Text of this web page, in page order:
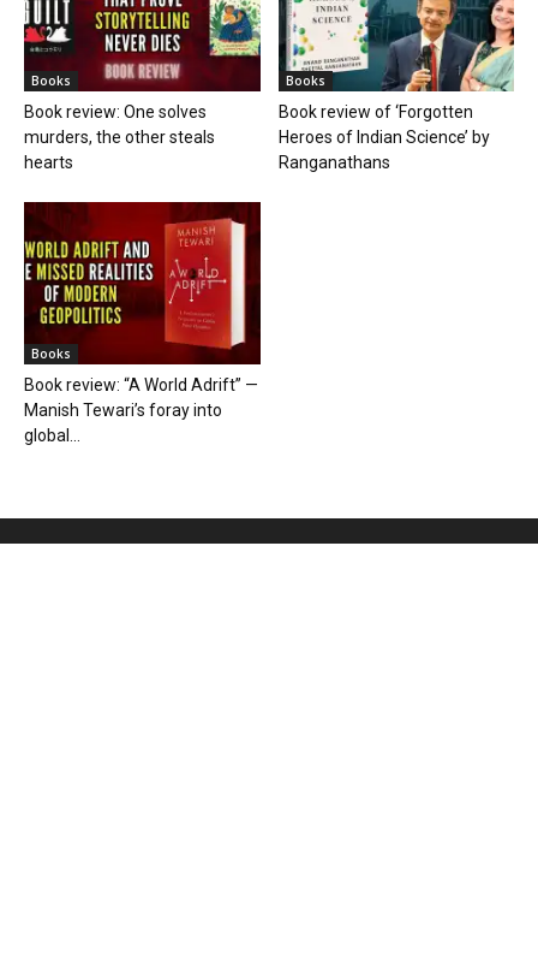
Books
Book review: One solves
murders, the other steals
hearts
Books
Book review of ‘Forgotten
Heroes of Indian Science’ by
Ranganathans
Books
Book review: “A World Adrift” —
Manish Tewari’s foray into
global...